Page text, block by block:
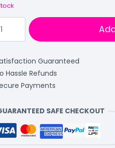
Guaranteed
Hassle Refunds
Payments
SAFE CHECKOUT